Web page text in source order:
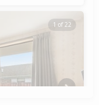
1 of 22